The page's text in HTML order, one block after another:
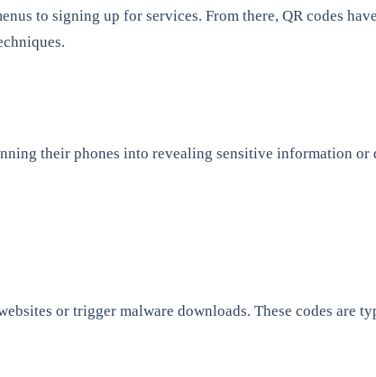
to signing up for services. From there, QR codes
their phones into revealing sensitive information
or trigger malware downloads. These codes are